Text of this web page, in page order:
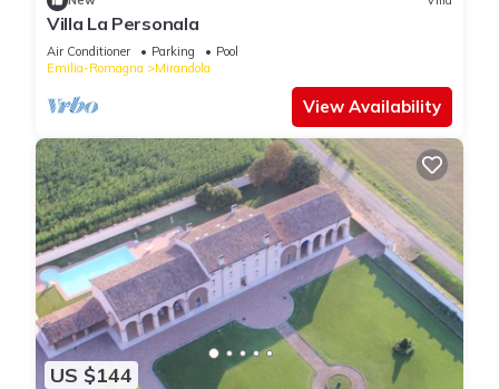
Villa La Personala
Air Conditioner Parking
Pool
Emilia-Romagna
Mirandola
View Availability
US $144